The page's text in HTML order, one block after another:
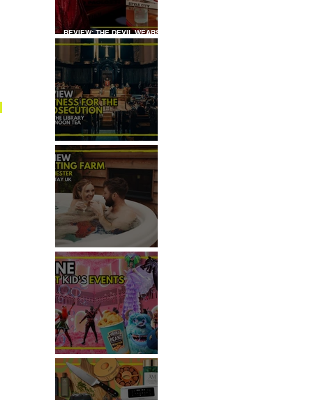
REVIEW: THE DEVIL WEARS
PRADA COCKTAIL
EXPERIENCE
REVIEW: WITNESS FOR THE
PROSECUTION
REVIEW: MALTING FARM,
COLCHESTER
TOP THINGS TO DO WITH
KIDS THIS JUNE